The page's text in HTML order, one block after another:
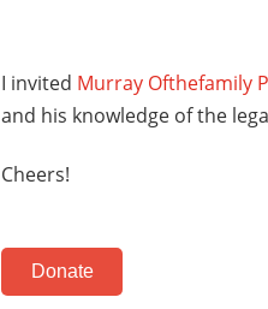
I invited Murray Ofthefamily
and his knowledge of the
Cheers!
Donate